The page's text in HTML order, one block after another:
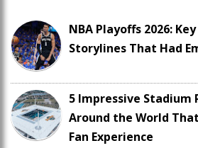
NBA Playoffs 2026:
Storylines That Had
5 Impressive Stadium
Around the World
Fan Experience